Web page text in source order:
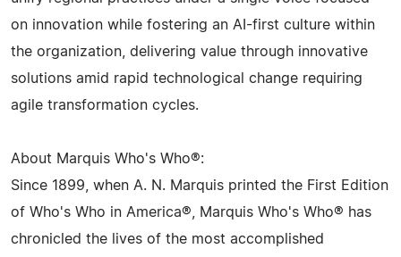
on innovation while fostering an AI-first culture within
the organization, delivering value through innovative
solutions amid rapid technological change requiring
agile transformation cycles.
About Marquis Who's Who®:
Since 1899, when A. N. Marquis printed the First Edition
of Who's Who in America®, Marquis Who's Who® has
chronicled the lives of the most accomplished